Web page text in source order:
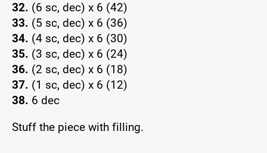
32. (6 sc, dec) x 6 (42)
33. (5 sc, dec) x 6 (36)
34. (4 sc, dec) x 6 (30)
35. (3 sc, dec) x 6 (24)
36. (2 sc, dec) x 6 (18)
37. (1 sc, dec) x 6 (12)
38. 6 dec
Stuff the piece with filling.